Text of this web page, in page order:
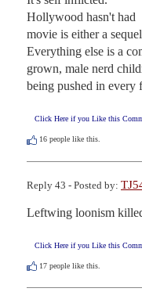
Hollywood hasn't had
movie is either a
Everything else is a
grown, male nerd
being pushed in every
Click Here if you Like this
16 people like this.
Reply 43 - Posted by:
Leftwing loonism
Click Here if you Like this
17 people like this.